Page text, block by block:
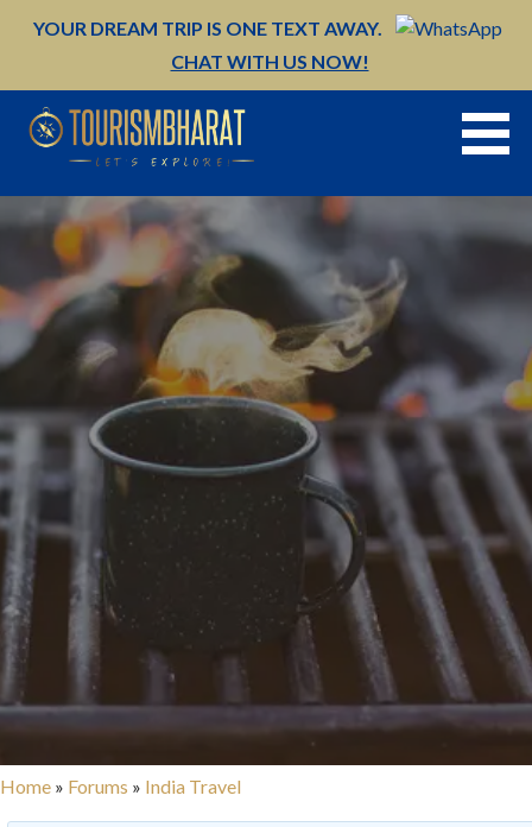
YOUR DREAM TRIP IS ONE TEXT AWAY.
CHAT WITH US NOW!
Home » Forums » India Travel